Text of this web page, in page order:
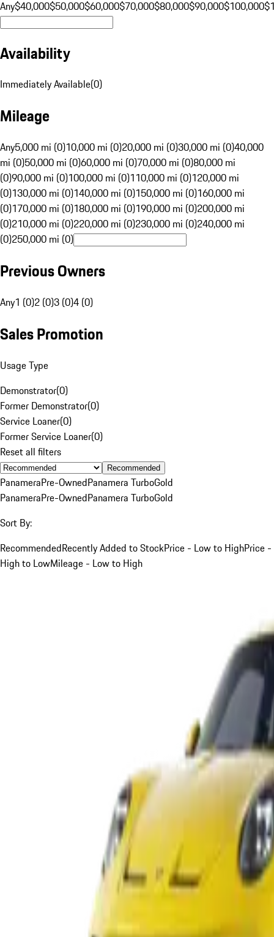
Any$40,000$50,000$60,000$70,000$80,000$90,000$100,000
Availability
Immediately Available(0)
Mileage
Any5,000 mi (0)10,000 mi (0)20,000 mi (0)30,000 mi (0)40,000
mi (0)50,000 mi (0)60,000 mi (0)70,000 mi (0)80,000 mi
(0)90,000 mi (0)100,000 mi (0)110,000 mi (0)120,000 mi
(0)130,000 mi (0)140,000 mi (0)150,000 mi (0)160,000 mi
(0)170,000 mi (0)180,000 mi (0)190,000 mi (0)200,000 mi
(0)210,000 mi (0)220,000 mi (0)230,000 mi (0)240,000 mi
(0)250,000 mi (0)
Previous Owners
Any1 (0)2 (0)3 (0)4 (0)
Sales Promotion
Usage Type
Demonstrator(0)
Former Demonstrator(0)
Service Loaner(0)
Former Service Loaner(0)
Reset all filters
Recommended
PanameraPre-OwnedPanamera TurboGold
PanameraPre-OwnedPanamera TurboGold
Sort By:
RecommendedRecently Added to StockPrice - Low to HighPrice -
High to LowMileage - Low to High